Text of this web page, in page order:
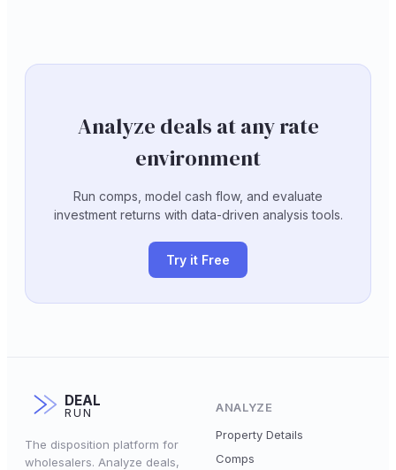
Analyze deals at any rate
environment
Run comps, model cash flow, and evaluate
investment returns with data-driven analysis tools.
Try it Free
DEAL
RUN
The disposition platform for
wholesalers. Analyze deals,
ANALYZE
Property Details
Comps